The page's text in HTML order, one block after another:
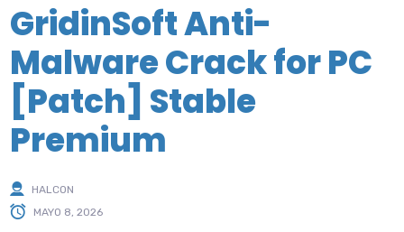
GridinSoft Anti-
Malware Crack for PC
[Patch] Stable
Premium
HALCON
MAYO 8, 2026